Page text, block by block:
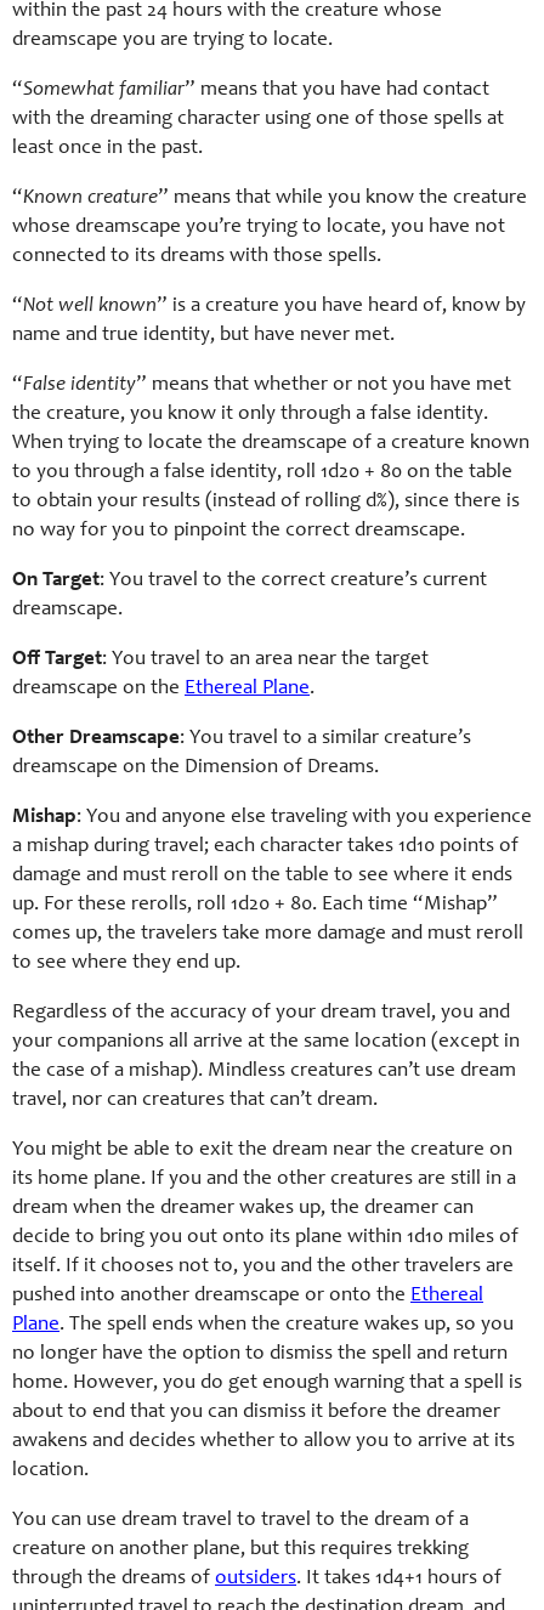
within the past 24 hours with the creature whose
dreamscape you are trying to locate.
“Somewhat familiar” means that you have had contact
with the dreaming character using one of those spells at
least once in the past.
“Known creature” means that while you know the creature
whose dreamscape you’re trying to locate, you have not
connected to its dreams with those spells.
“Not well known” is a creature you have heard of, know by
name and true identity, but have never met.
“False identity” means that whether or not you have met
the creature, you know it only through a false identity.
When trying to locate the dreamscape of a creature known
to you through a false identity, roll 1d20 + 80 on the table
to obtain your results (instead of rolling d%), since there is
no way for you to pinpoint the correct dreamscape.
On Target: You travel to the correct creature’s current
dreamscape.
Off Target: You travel to an area near the target
dreamscape on the Ethereal Plane.
Other Dreamscape: You travel to a similar creature’s
dreamscape on the Dimension of Dreams.
Mishap: You and anyone else traveling with you experience
a mishap during travel; each character takes 1d10 points of
damage and must reroll on the table to see where it ends
up. For these rerolls, roll 1d20 + 80. Each time “Mishap”
comes up, the travelers take more damage and must reroll
to see where they end up.
Regardless of the accuracy of your dream travel, you and
your companions all arrive at the same location (except in
the case of a mishap). Mindless creatures can’t use dream
travel, nor can creatures that can’t dream.
You might be able to exit the dream near the creature on
its home plane. If you and the other creatures are still in a
dream when the dreamer wakes up, the dreamer can
decide to bring you out onto its plane within 1d10 miles of
itself. If it chooses not to, you and the other travelers are
pushed into another dreamscape or onto the Ethereal
Plane. The spell ends when the creature wakes up, so you
no longer have the option to dismiss the spell and return
home. However, you do get enough warning that a spell is
about to end that you can dismiss it before the dreamer
awakens and decides whether to allow you to arrive at its
location.
You can use dream travel to travel to the dream of a
creature on another plane, but this requires trekking
through the dreams of outsiders. It takes 1d4+1 hours of